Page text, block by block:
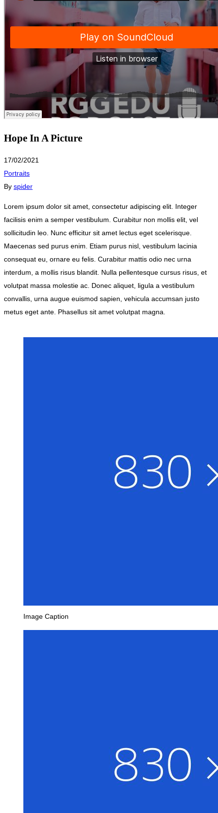
Hope In A Picture
17/02/2021
Portraits
By spider
Lorem ipsum dolor sit amet, consectetur adipiscing elit. Integer
facilisis enim a semper vestibulum. Curabitur non mollis elit, vel
sollicitudin leo. Nunc efficitur sit amet lectus eget scelerisque.
Maecenas sed purus enim. Etiam purus nisl, vestibulum lacinia
consequat eu, ornare eu felis. Curabitur mattis odio nec urna
interdum, a mollis risus blandit. Nulla pellentesque cursus risus, et
volutpat massa molestie ac. Donec aliquet, ligula a vestibulum
convallis, urna augue euismod sapien, vehicula accumsan justo
metus eget ante. Phasellus sit amet volutpat magna.
Image Caption